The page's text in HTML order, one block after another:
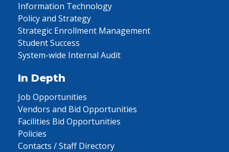
Information Technology
Policy and Strategy
Strategic Enrollment Management
Student Success
System-wide Internal Audit
In Depth
Job Opportunities
Vendors and Bid Opportunities
Facilities Bid Opportunities
Policies
Contacts / Staff Directory